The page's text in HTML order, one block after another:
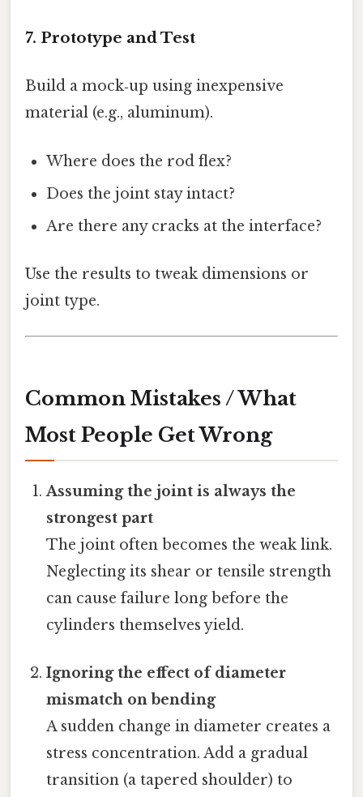
7. Prototype and Test
Build a mock‑up using inexpensive
material (e.g., aluminum).
Where does the rod flex?
Does the joint stay intact?
Are there any cracks at the interface?
Use the results to tweak dimensions or
joint type.
Common Mistakes / What
Most People Get Wrong
Assuming the joint is always the
strongest part
The joint often becomes the weak link.
Neglecting its shear or tensile strength
can cause failure long before the
cylinders themselves yield.
Ignoring the effect of diameter
mismatch on bending
A sudden change in diameter creates a
stress concentration. Add a gradual
transition (a tapered shoulder) to